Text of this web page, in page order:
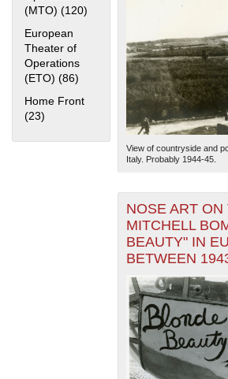
(MTO) (120) Apply Mediterranean
European
Theater of
Operations
(ETO) (86) Apply European Theater of
Home Front
(23) Apply Home Front filter
1941
— Esri, DeLorme, NAVTEQ
View of countryside and
Italy. Probably 1944-45.
NOSE ART ON
MITCHELL
BEAUTY" IN
BETWEEN